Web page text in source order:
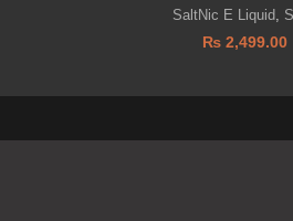
SaltNic E Liquid,
₨2,499.00